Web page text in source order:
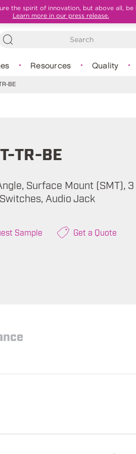
the spirit of innovation, but above all,
Learn more in our press release.
Resources Quality
BE
TR-BE
Surface Mount (SMT), 3
Audio Jack
Sample Get a Quote